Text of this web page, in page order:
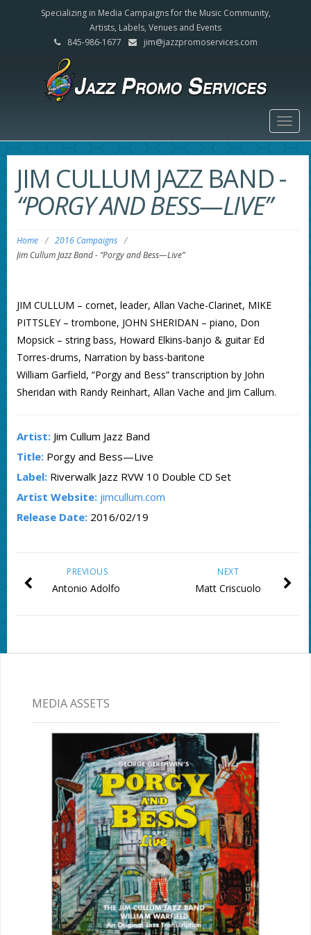
Specializing in Media Campaigns for the Music Community,
Artists, Labels, Venues and Events
845-986-1677
jim@jazzpromoservices.com
JIM CULLUM JAZZ BAND-
“PORGY AND BESS—LIVE”
Home / 2016 Campaigns /
Jim Cullum Jazz Band- “Porgy and Bess—Live”
JIM CULLUM – cornet, leader, Allan Vache-Clarinet, MIKE
PITTSLEY – trombone, JOHN SHERIDAN – piano, Don
Mopsick – string bass, Howard Elkins-banjo & guitar Ed
Torres-drums, Narration by bass-baritone
William Garfield, “Porgy and Bess” transcription by John
Sheridan with Randy Reinhart, Allan Vache and Jim Callum.
Artist:Jim Cullum Jazz Band
Title:Porgy and Bess—Live
Label:Riverwalk Jazz RVW 10 Double CD Set
Artist Website: jimcullum.com
Release Date:2016/02/19
NEXT
Matt Criscuolo
PREVIOUS
Antonio Adolfo
MEDIA ASSETS